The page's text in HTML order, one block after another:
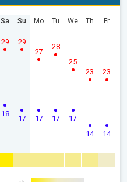
Sa
18
29
Su
17
29
Mo
17
27
Tu
17
28
We
17
25
Th
14
23
Fr
14
23